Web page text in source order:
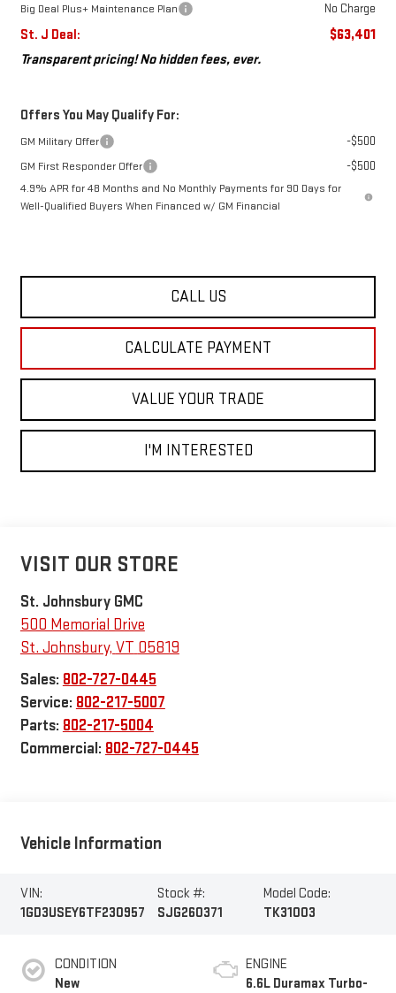
Big Deal Plus+ Maintenance Plan No Charge
St. J Deal:
$63,401
Transparent pricing! No hidden fees, ever.
Offers You May Qualify For:
GM Military Offer -$500
GM First Responder Offer -$500
4.9% APR for 48 Months and No Monthly Payments for 90 Days for
Well-Qualified Buyers When Financed w/ GM Financial
CALL US
CALCULATE PAYMENT
VALUE YOUR TRADE
I'M INTERESTED
VISIT OUR STORE
St. Johnsbury GMC
500 Memorial Drive
St. Johnsbury, VT 05819
Sales: 802-727-0445
Service: 802-217-5007
Parts: 802-217-5004
Commercial: 802-727-0445
Vehicle Information
VIN:
1GD3USEY6TF230957
Stock #:
SJG260371
Model Code:
TK31003
CONDITION
New
ENGINE
6.6L Duramax Turbo-